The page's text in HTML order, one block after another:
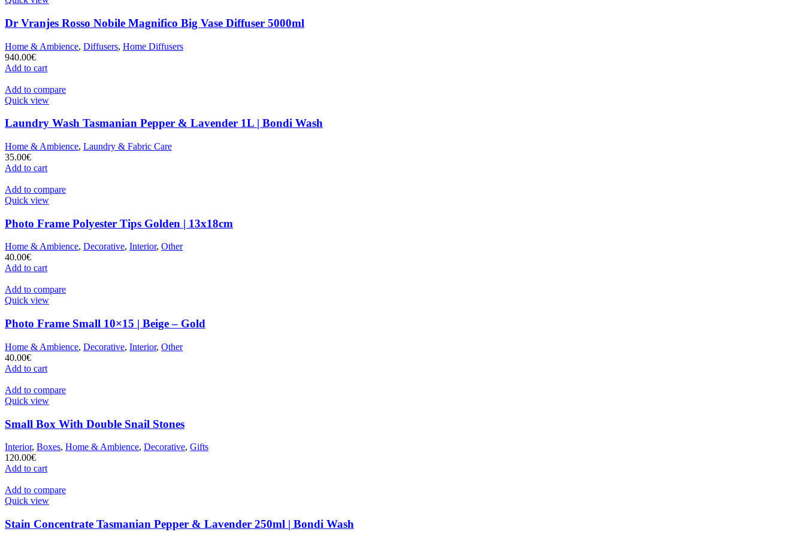
Dr Vranjes Rosso Nobile Magnifico Big Vase Diffuser 5000ml
Home & Ambience, Diffusers, Home Diffusers
940.00€
Add to cart
Add to compare
Quick view
Laundry Wash Tasmanian Pepper & Lavender 1L | Bondi Wash
Home & Ambience, Laundry & Fabric Care
35.00€
Add to cart
Add to compare
Quick view
Photo Frame Polyester Tips Golden | 13x18cm
Home & Ambience, Decorative, Interior, Other
40.00€
Add to cart
Add to compare
Quick view
Photo Frame Small 10×15 | Beige – Gold
Home & Ambience, Decorative, Interior, Other
40.00€
Add to cart
Add to compare
Quick view
Small Box With Double Snail Stones
Interior, Boxes, Home & Ambience, Decorative, Gifts
120.00€
Add to cart
Add to compare
Quick view
Stain Concentrate Tasmanian Pepper & Lavender 250ml | Bondi Wash